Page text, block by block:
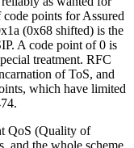
points for Assured
(0x68 shifted) is the
A code point of 0 is
treatment. RFC
of ToS, and
which have limited
QoS (Quality of